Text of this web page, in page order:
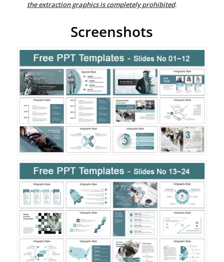
the extraction graphics is completely prohibited.
Screenshots